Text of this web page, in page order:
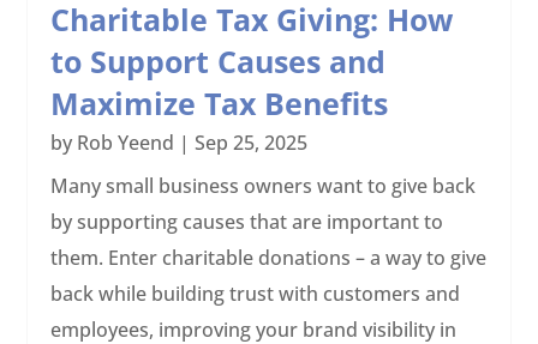
Charitable Tax Giving: How
to Support Causes and
Maximize Tax Benefits
by Rob Yeend |Sep 25, 2025
Many small business owners want to give back
by supporting causes that are important to
them. Enter charitable donations – a way to give
back while building trust with customers and
employees, improving your brand visibility in